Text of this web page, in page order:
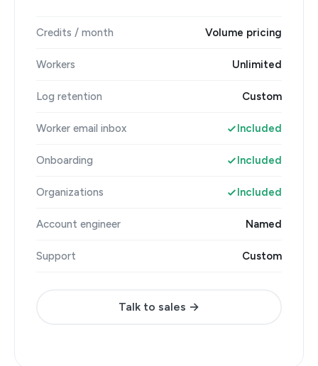
Credits / month Volume pricing
Workers Unlimited
Log retention Custom
Worker email inbox Included
Onboarding Included
Organizations Included
Account engineer Named
Support Custom
Talk to sales →